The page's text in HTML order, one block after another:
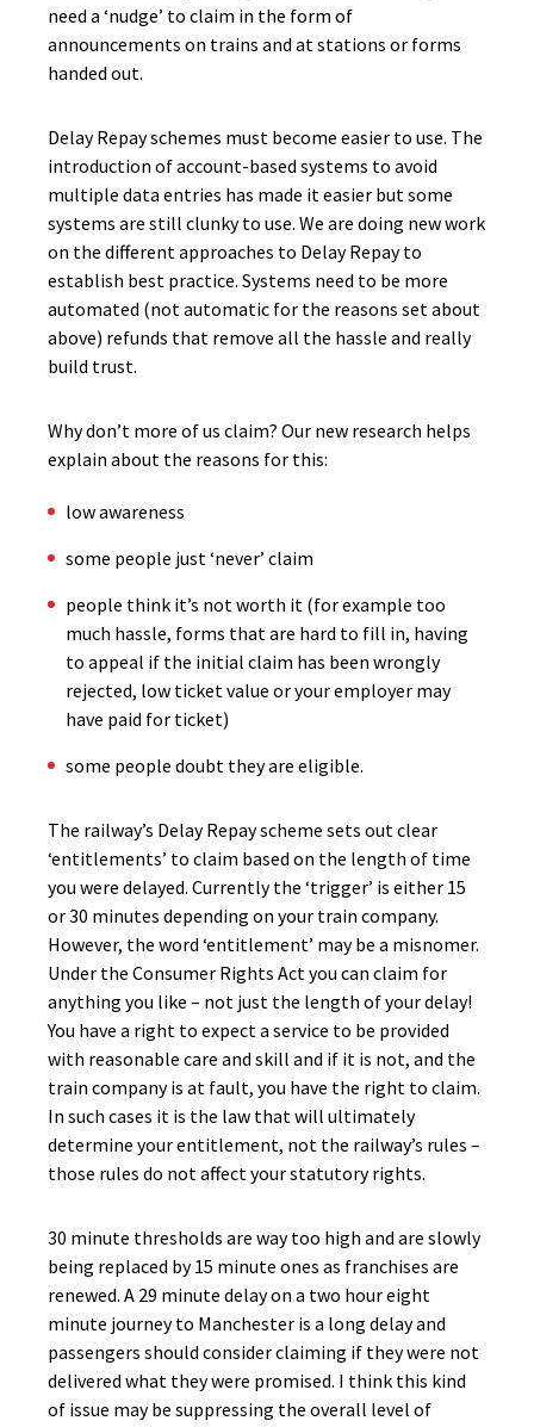
need a ‘nudge’ to claim in the form of
announcements on trains and at stations or forms
handed out.
Delay Repay schemes must become easier to use. The
introduction of account-based systems to avoid
multiple data entries has made it easier but some
systems are still clunky to use. We are doing new work
on the different approaches to Delay Repay to
establish best practice. Systems need to be more
automated (not automatic for the reasons set about
above) refunds that remove all the hassle and really
build trust.
Why don’t more of us claim? Our new research helps
explain about the reasons for this:
low awareness
some people just ‘never’ claim
people think it’s not worth it (for example too
much hassle, forms that are hard to fill in, having
to appeal if the initial claim has been wrongly
rejected, low ticket value or your employer may
have paid for ticket)
some people doubt they are eligible.
The railway’s Delay Repay scheme sets out clear
‘entitlements’ to claim based on the length of time
you were delayed. Currently the ‘trigger’ is either 15
or 30 minutes depending on your train company.
However, the word ‘entitlement’ may be a misnomer.
Under the Consumer Rights Act you can claim for
anything you like – not just the length of your delay!
You have a right to expect a service to be provided
with reasonable care and skill and if it is not, and the
train company is at fault, you have the right to claim.
In such cases it is the law that will ultimately
determine your entitlement, not the railway’s rules –
those rules do not affect your statutory rights.
30 minute thresholds are way too high and are slowly
being replaced by 15 minute ones as franchises are
renewed. A 29 minute delay on a two hour eight
minute journey to Manchester is a long delay and
passengers should consider claiming if they were not
delivered what they were promised. I think this kind
of issue may be suppressing the overall level of